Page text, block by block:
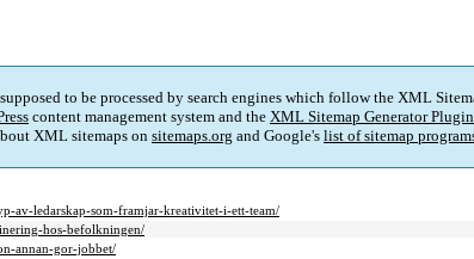
to be processed by search engines which follow the XML
content management system and the XML Sitemap Generator Plugin
XML sitemaps on sitemaps.org and Google's list of sitemap
av-ledarskap-som-framjar-kreativitet-i-ett-team/
hos-befolkningen/
annan-gor-jobbet/